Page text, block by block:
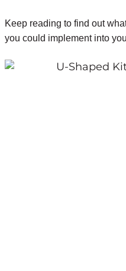
Keep reading to find out
you could implement into